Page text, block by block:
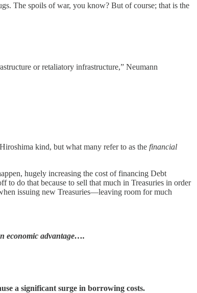
The spoils of war, you know? But of course; that is the
or retaliatory infrastructure,” Neumann
kind, but what many refer to as the financial
hugely increasing the cost of financing Debt
do that because to sell that much in Treasuries in order
issuing new Treasuries—leaving room for much
economic advantage….
a significant surge in borrowing costs.